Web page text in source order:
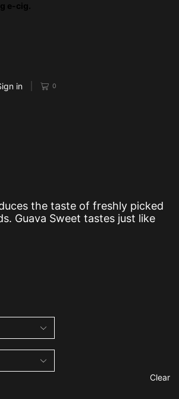
e-cig.
in 0
the taste of freshly picked
. Guava Sweet tastes just like
Clear